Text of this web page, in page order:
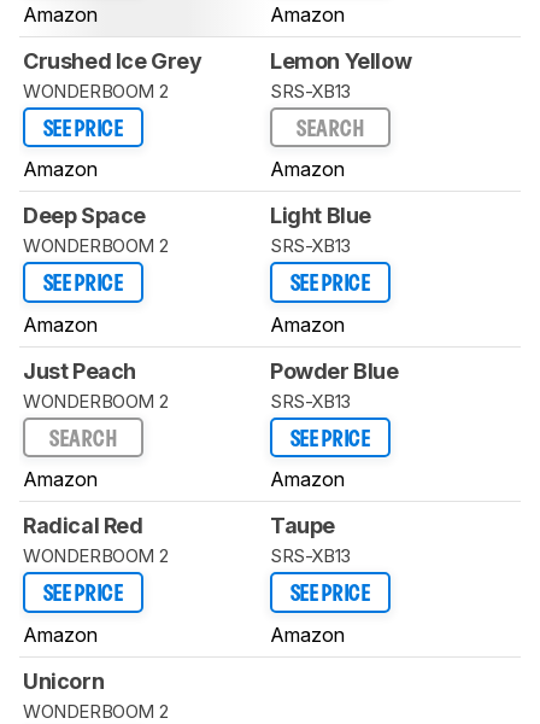
Amazon Amazon
Crushed Ice Grey
WONDERBOOM 2
SEE PRICE
Amazon
Lemon Yellow
SRS-XB13
SEARCH
Amazon
Deep Space
WONDERBOOM 2
SEE PRICE
Amazon
Light Blue
SRS-XB13
SEE PRICE
Amazon
Just Peach
WONDERBOOM 2
SEARCH
Amazon
Powder Blue
SRS-XB13
SEE PRICE
Amazon
Radical Red
WONDERBOOM 2
SEE PRICE
Amazon
Taupe
SRS-XB13
SEE PRICE
Amazon
Unicorn
WONDERBOOM 2